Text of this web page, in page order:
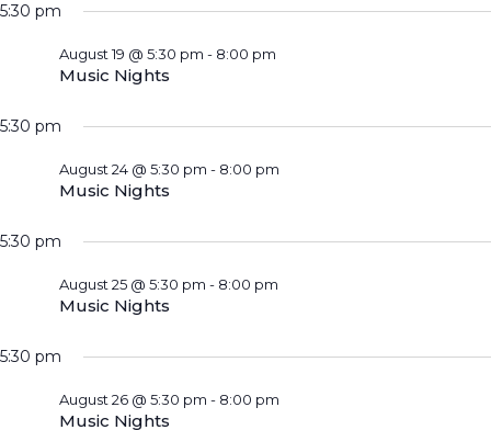
5:30 pm
Music Nights
August 19 @ 5:30 pm - 8:00 pm
5:30 pm
Music Nights
August 24 @ 5:30 pm - 8:00 pm
5:30 pm
Music Nights
August 25 @ 5:30 pm - 8:00 pm
5:30 pm
Music Nights
August 26 @ 5:30 pm - 8:00 pm